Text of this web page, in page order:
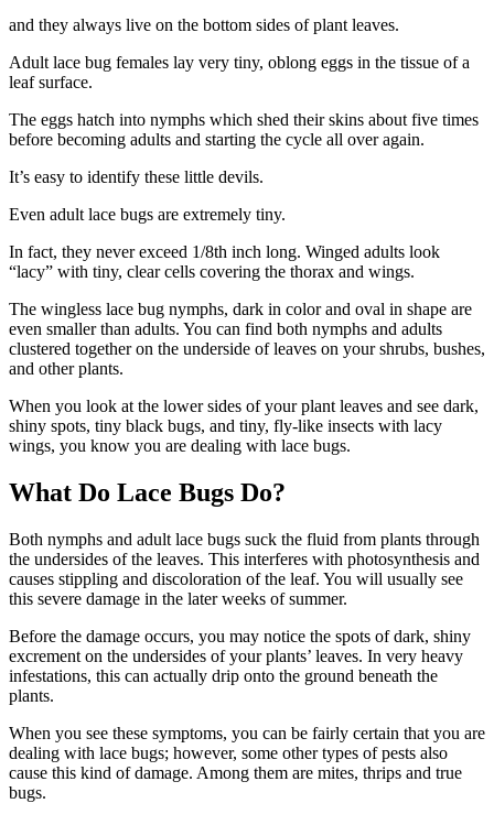
and they always live on the bottom sides of plant leaves.
Adult lace bug females lay very tiny, oblong eggs in the tissue of a
leaf surface.
The eggs hatch into nymphs which shed their skins about five times
before becoming adults and starting the cycle all over again.
It’s easy to identify these little devils.
Even adult lace bugs are extremely tiny.
In fact, they never exceed 1/8th inch long. Winged adults look
“lacy” with tiny, clear cells covering the thorax and wings.
The wingless lace bug nymphs, dark in color and oval in shape are
even smaller than adults. You can find both nymphs and adults
clustered together on the underside of leaves on your shrubs, bushes,
and other plants.
When you look at the lower sides of your plant leaves and see dark,
shiny spots, tiny black bugs, and tiny, fly-like insects with lacy
wings, you know you are dealing with lace bugs.
What Do Lace Bugs Do?
Both nymphs and adult lace bugs suck the fluid from plants through
the undersides of the leaves. This interferes with photosynthesis and
causes stippling and discoloration of the leaf. You will usually see
this severe damage in the later weeks of summer.
Before the damage occurs, you may notice the spots of dark, shiny
excrement on the undersides of your plants’ leaves. In very heavy
infestations, this can actually drip onto the ground beneath the
plants.
When you see these symptoms, you can be fairly certain that you are
dealing with lace bugs; however, some other types of pests also
cause this kind of damage. Among them are mites, thrips and true
bugs.